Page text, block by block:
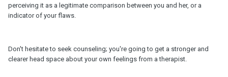
perceiving it as a legitimate comparison between you and her, or a
indicator of your flaws.
Don't hesitate to seek counseling; you're going to get a stronger and
clearer head space about your own feelings from a therapist.